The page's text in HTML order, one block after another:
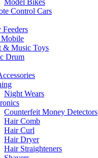
Model Bikes
Control Cars
Feeders
& Music Toys
Drum
Night Wears
Counterfeit Money Detectors
Hair Comb
Hair Curl
Hair Dryer
Hair Straighteners